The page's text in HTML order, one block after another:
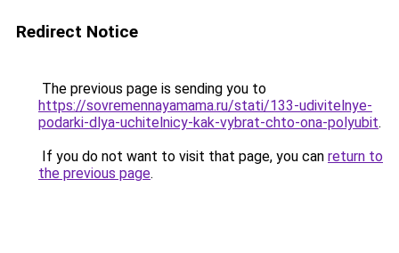
Redirect Notice
The previous page is sending you to
https://sovremennayamama.ru/stati/133-udivitelnye-
podarki-dlya-uchitelnicy-kak-vybrat-chto-ona-polyubit.
If you do not want to visit that page, you can return to
the previous page.